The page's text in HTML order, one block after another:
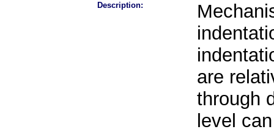
Description:
are
through
level